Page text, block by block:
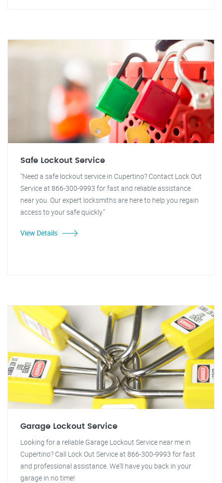
Safe Lockout Service
"Need a safe lockout service in Cupertino? Contact Lock Out
Service at 866-300-9993 for fast and reliable assistance
near you. Our expert locksmiths are here to help you regain
access to your safe quickly."
View Details
Garage Lockout Service
Looking for a reliable Garage Lockout Service near me in
Cupertino? Call Lock Out Service at 866-300-9993 for fast
and professional assistance. We'll have you back in your
garage in no time!